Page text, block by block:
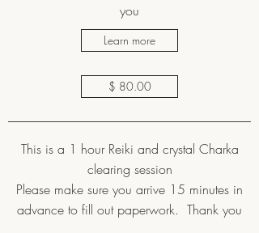
you
Learn more
$ 80.00
This is a 1 hour Reiki and crystal Charka
clearing session
Please make sure you arrive 15 minutes in
advance to fill out paperwork. Thank you